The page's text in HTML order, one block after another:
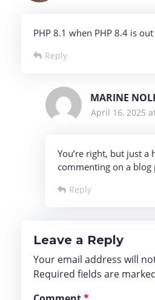
PHP 8.1 when PHP 8.4 is
Reply
MARINE
April 16, 2025
You’re right, but just a
commenting on a
Reply
Leave a Reply
Your email address will
Required fields are